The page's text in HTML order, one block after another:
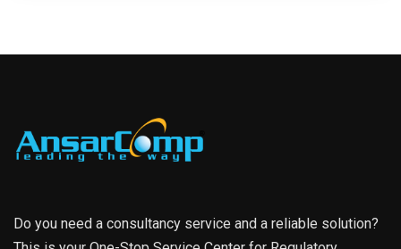
Do you need a consultancy service and a reliable solution?